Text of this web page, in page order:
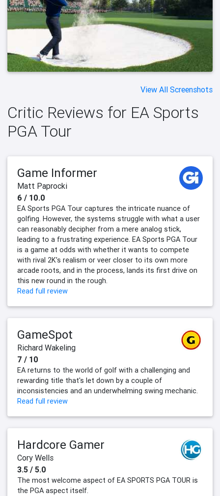
View All Screenshots
Critic Reviews for EA Sports
PGA Tour
Game Informer
Matt Paprocki
6 / 10.0
EA Sports PGA Tour captures the intricate nuance of
golfing. However, the systems struggle with what a user
can reasonably decipher from a mere analog stick,
leading to a frustrating experience. EA Sports PGA Tour
is a game at odds with whether it wants to compete
with rival 2K’s realism or veer closer to its own more
arcade roots, and in the process, lands its first drive on
this new round in the rough.
Read full review
GameSpot
Richard Wakeling
7 / 10
EA returns to the world of golf with a challenging and
rewarding title that's let down by a couple of
inconsistencies and an underwhelming swing mechanic.
Read full review
Hardcore Gamer
Cory Wells
3.5 / 5.0
The most welcome aspect of EA SPORTS PGA TOUR is
the PGA aspect itself.